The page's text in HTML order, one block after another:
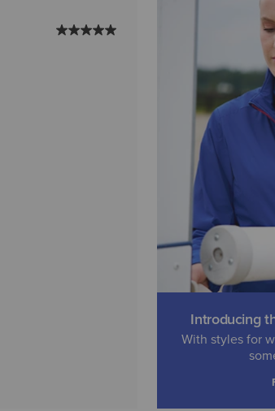
Introducing
With styles for